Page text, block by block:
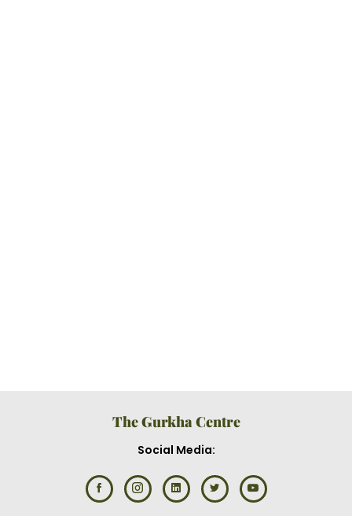
The Gurkha Centre
Social Media: